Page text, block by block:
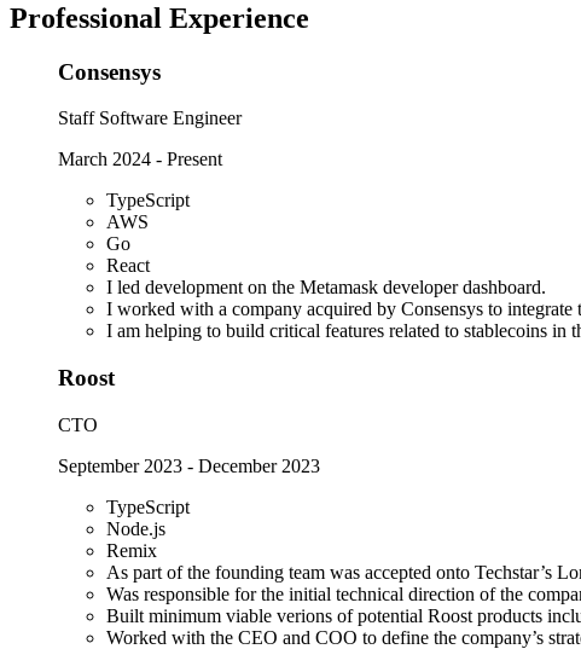
Professional Experience
Consensys
Staff Software Engineer
March 2024 - Present
TypeScript
AWS
Go
React
I led development on the Metamask developer dashboard.
I worked with a company acquired by Consensys to
I am helping to build critical features related to stablecoins in
Roost
CTO
September 2023 - December 2023
TypeScript
Node.js
Remix
As part of the founding team was accepted onto Techstar’s
Was responsible for the initial technical direction of the
Built minimum viable verions of potential Roost products
Worked with the CEO and COO to define the company’s